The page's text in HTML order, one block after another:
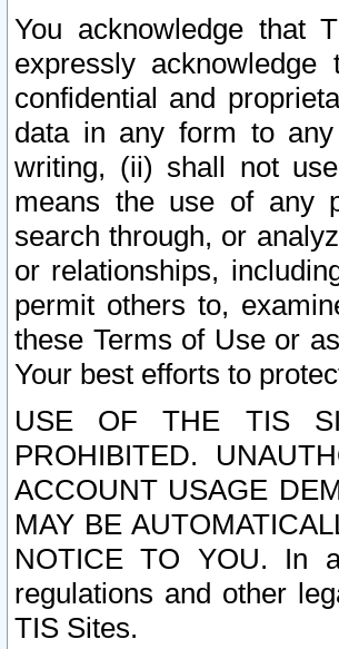
You acknowledge that
expressly
confidential and
data in any form to
writing, (ii) shall not
means the use of any
search through, or
or relationships,
permit others to,
these Terms of Use or
Your best efforts to
USE OF THE TIS
PROHIBITED.
ACCOUNT USAGE
MAY BE
NOTICE TO YOU. In
regulations and other
TIS Sites.